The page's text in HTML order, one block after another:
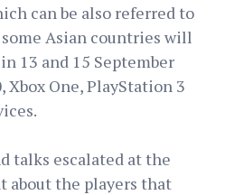
can be also referred to
Asian countries will
13 and 15 September
Xbox One, PlayStation 3
talks escalated at the
the players that